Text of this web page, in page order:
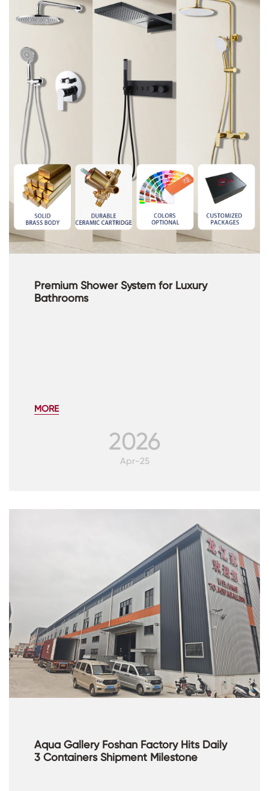
Premium Shower System for Luxury
Bathrooms
MORE
2026
Apr-25
Aqua Gallery Foshan Factory Hits Daily
3 Containers Shipment Milestone